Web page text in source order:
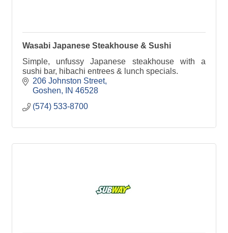
Wasabi Japanese Steakhouse & Sushi
Simple, unfussy Japanese steakhouse with a
sushi bar, hibachi entrees & lunch specials.
206 Johnston Street
Goshen
IN 46528
(574) 533-8700